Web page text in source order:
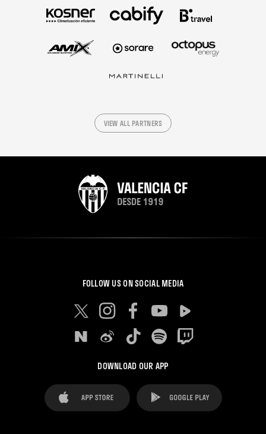
VIEW ALL PARTNERS
FOLLOW US ON SOCIAL MEDIA
DOWNLOAD OUR APP